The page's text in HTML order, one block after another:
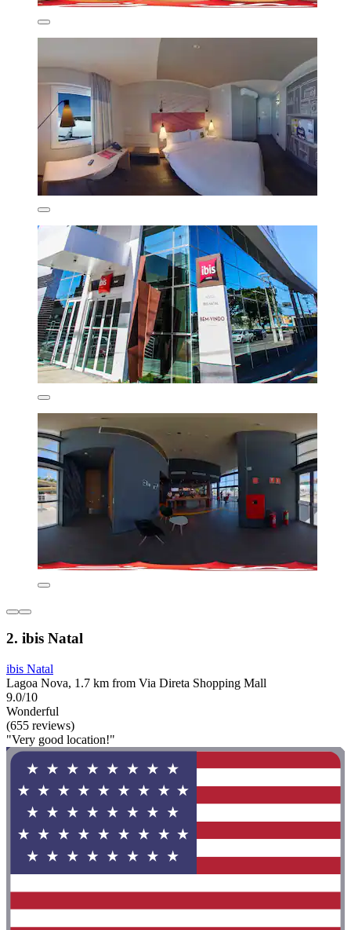
2. ibis Natal
ibis Natal
Lagoa Nova, 1.7 km from Via Direta Shopping Mall
9.0/10
Wonderful
(655 reviews)
"Very good location!"